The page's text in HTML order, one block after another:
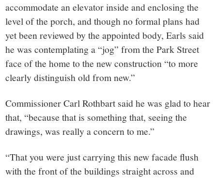
accommodate an elevator inside and enclosing the
level of the porch, and though no formal plans had
yet been reviewed by the appointed body, Earls said
he was contemplating a “jog” from the Park Street
face of the home to the new construction “to more
clearly distinguish old from new.”
Commissioner Carl Rothbart said he was glad to hear
that, “because that is something that, seeing the
drawings, was really a concern to me.”
“That you were just carrying this new facade flush
with the front of the buildings straight across and